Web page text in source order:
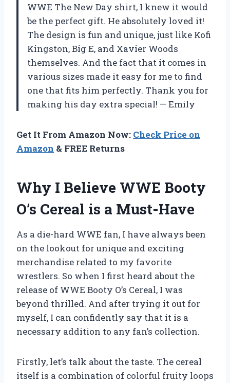
WWE The New Day shirt, I knew it would
be the perfect gift. He absolutely loved it!
The design is fun and unique, just like Kofi
Kingston, Big E, and Xavier Woods
themselves. And the fact that it comes in
various sizes made it easy for me to find
one that fits him perfectly. Thank you for
making his day extra special! — Emily
Get It From Amazon Now: Check Price on
Amazon & FREE Returns
Why I Believe WWE Booty
O’s Cereal is a Must-Have
As a die-hard WWE fan, I have always been
on the lookout for unique and exciting
merchandise related to my favorite
wrestlers. So when I first heard about the
release of WWE Booty O’s Cereal, I was
beyond thrilled. And after trying it out for
myself, I can confidently say that it is a
necessary addition to any fan’s collection.
Firstly, let’s talk about the taste. The cereal
itself is a combination of colorful fruity loops